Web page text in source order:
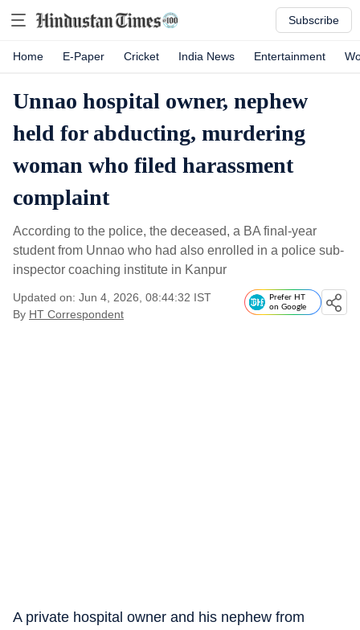
Subscribe
Home E-Paper Cricket India News Entertainment
Unnao hospital owner, nephew
held for abducting, murdering
woman who filed harassment
complaint
According to the police, the deceased, a BA final-year
student from Unnao who had also enrolled in a police sub-
inspector coaching institute in Kanpur
Updated on: Jun 4, 2026, 08:44:32 IST
By HT Correspondent
Prefer HT
on Google
A private hospital owner and his nephew from